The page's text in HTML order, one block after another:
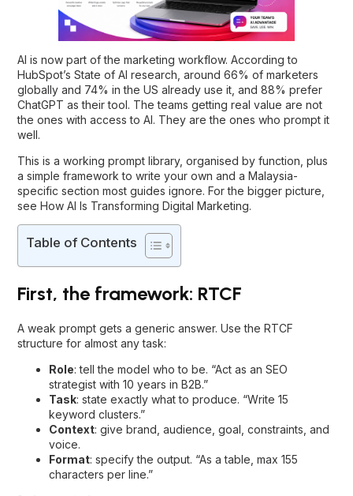
AI is now part of the marketing workflow. According to
HubSpot’s State of AI research, around 66% of marketers
globally and 74% in the US already use it, and 88% prefer
ChatGPT as their tool. The teams getting real value are not
the ones with access to AI. They are the ones who prompt it
well.
This is a working prompt library, organised by function, plus
a simple framework to write your own and a Malaysia-
specific section most guides ignore. For the bigger picture,
see How AI Is Transforming Digital Marketing.
Table of Contents
First, the framework: RTCF
A weak prompt gets a generic answer. Use the RTCF
structure for almost any task:
Role: tell the model who to be. “Act as an SEO
strategist with 10 years in B2B.”
Task: state exactly what to produce. “Write 15
keyword clusters.”
Context: give brand, audience, goal, constraints, and
voice.
Format: specify the output. “As a table, max 155
characters per line.”